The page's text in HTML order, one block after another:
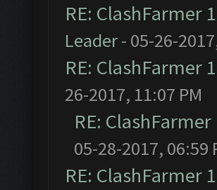
RE: ClashFarmer
Leader- 05-26-
RE: ClashFarmer
26-2017, 11:07 PM
RE:
05-28-2017, 06:59
RE: ClashFarmer